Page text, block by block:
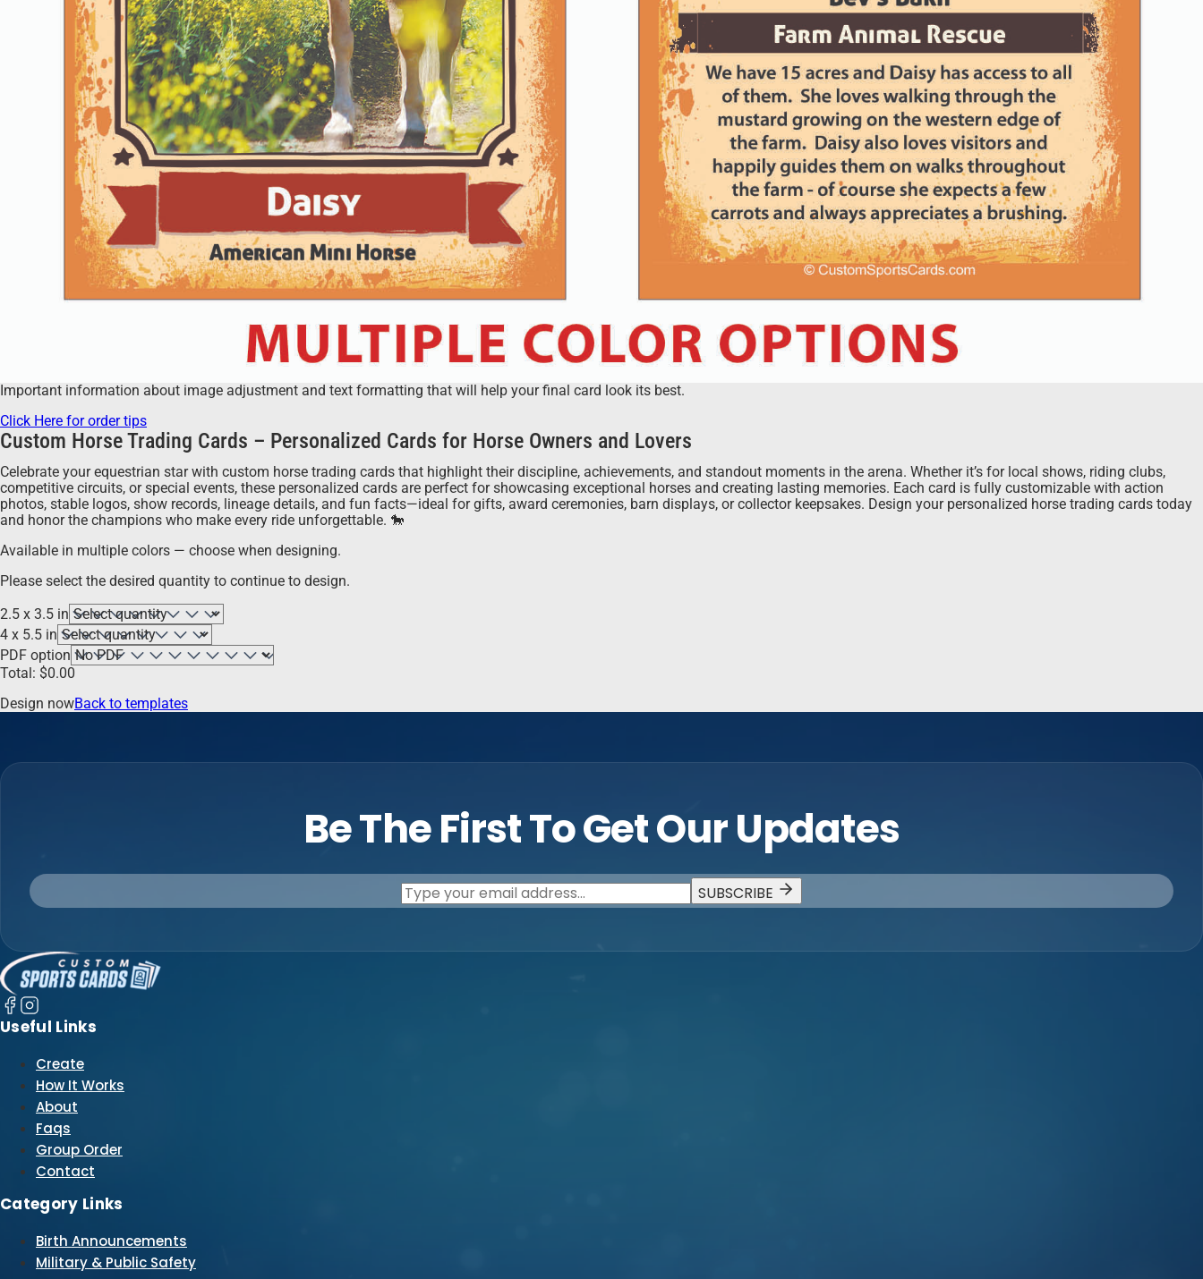
Important information about image adjustment and text formatting that will help your final card look its best.
Click Here for order tips
Custom Horse Trading Cards – Personalized Cards for Horse Owners and Lovers
Celebrate your equestrian star with custom horse trading cards that highlight their discipline, achievements, and standout moments in the arena. Whether it’s for local shows, riding clubs,
competitive circuits, or special events, these personalized cards are perfect for showcasing exceptional horses and creating lasting memories. Each card is fully customizable with action
photos, stable logos, show records, lineage details, and fun facts—ideal for gifts, award ceremonies, barn displays, or collector keepsakes. Design your personalized horse trading cards today
and honor the champions who make every ride unforgettable. 🐎
Available in multiple colors — choose when designing.
Please select the desired quantity to continue to design.
2.5 x 3.5 in
4 x 5.5 in
PDF option
Total: $0.00
Design nowBack to templates
Be The First To Get Our Updates
SUBSCRIBE
Useful Links
Create
How It Works
About
Faqs
Group Order
Contact
Category Links
Birth Announcements
Military & Public Safety